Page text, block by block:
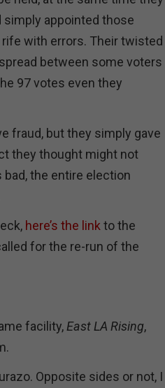
appointed those
with errors. Their twisted
between some voters
97 votes even they
fraud, but they simply gave
they thought might not
the entire election
here’s the link to the
for the re-run of the
facility, East LA Rising,
Opposite sides or not, I